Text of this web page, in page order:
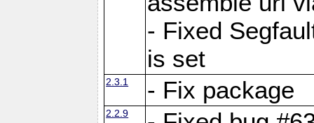
- Fixed
is set
2.3.1 - Fix package
2.2.9